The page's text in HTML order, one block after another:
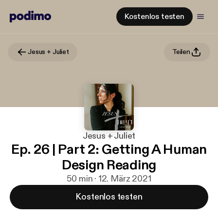
Kostenlos testen
Jesus + Juliet Teilen
Jesus + Juliet
Ep. 26 | Part 2: Getting A Human
Design Reading
50 min · 12. März 2021
Kostenlos testen